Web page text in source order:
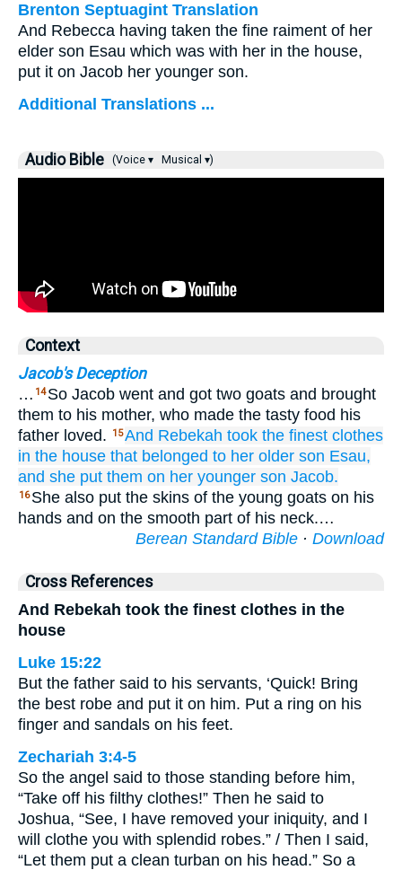
Brenton Septuagint Translation
And Rebecca having taken the fine raiment of her
elder son Esau which was with her in the house,
put it on Jacob her younger son.
Additional Translations ...
Audio Bible (Voice ▾ Musical ▾)
Context
Jacob's Deception
… 14 So Jacob went and got two goats and brought
them to his mother, who made the tasty food his
father loved.
15And Rebekah took the finest clothes
in the house that belonged to her older son Esau,
and she put them on her younger son Jacob.
16 She also put the skins of the young goats on his
hands and on the smooth part of his neck.…
Berean Standard Bible · Download
Cross References
And Rebekah took the finest clothes in the
house
Luke 15:22
But the father said to his servants, ‘Quick! Bring
the best robe and put it on him. Put a ring on his
finger and sandals on his feet.
Zechariah 3:4-5
So the angel said to those standing before him,
“Take off his filthy clothes!” Then he said to
Joshua, “See, I have removed your iniquity, and I
will clothe you with splendid robes.” / Then I said,
“Let them put a clean turban on his head.” So a